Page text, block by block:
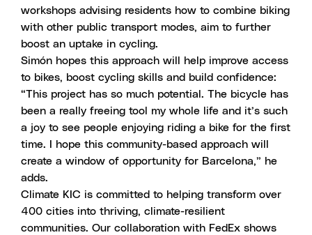
workshops advising residents how to combine biking
with other public transport modes, aim to further
boost an uptake in cycling.
Simón hopes this approach will help improve access
to bikes, boost cycling skills and build confidence:
“This project has so much potential. The bicycle has
been a really freeing tool my whole life and it’s such
a joy to see people enjoying riding a bike for the first
time. I hope this community-based approach will
create a window of opportunity for Barcelona,” he
adds.
Climate KIC is committed to helping transform over
400 cities into thriving, climate-resilient
communities. Our collaboration with FedEx shows